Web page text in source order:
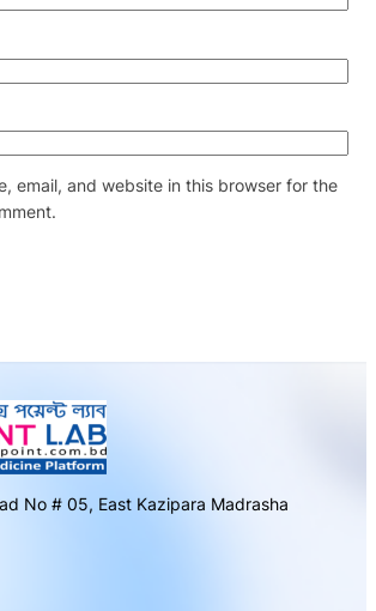
email, and website in this browser for the
No # 05, East Kazipara Madrasha